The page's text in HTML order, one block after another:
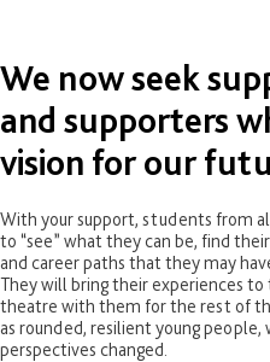
We now seek
and supporters
vision for our
With your support, students from
to “see” what they can be, find
and career paths that they may
They will bring their experiences
theatre with them for the rest of
as rounded, resilient young
perspectives changed.